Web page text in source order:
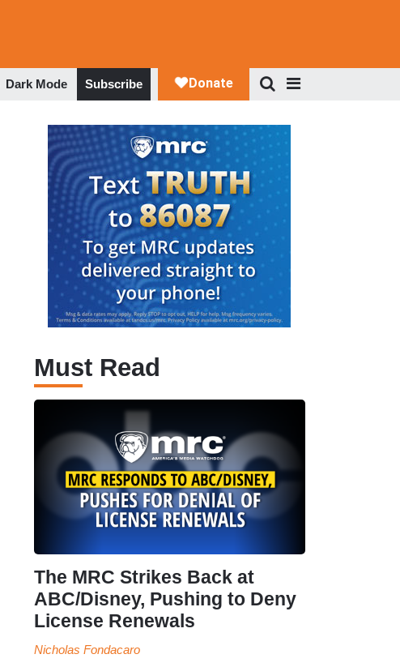
Dark Mode Subscribe
Must Read
The MRC Strikes Back at
ABC/Disney, Pushing to Deny
License Renewals
Nicholas Fondacaro